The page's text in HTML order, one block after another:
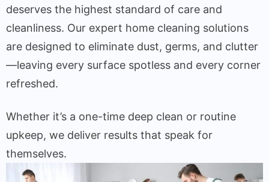
deserves the highest standard of care and
cleanliness. Our expert home cleaning solutions
are designed to eliminate dust, germs, and clutter
—leaving every surface spotless and every corner
refreshed.
Whether it’s a one-time deep clean or routine
upkeep, we deliver results that speak for
themselves.